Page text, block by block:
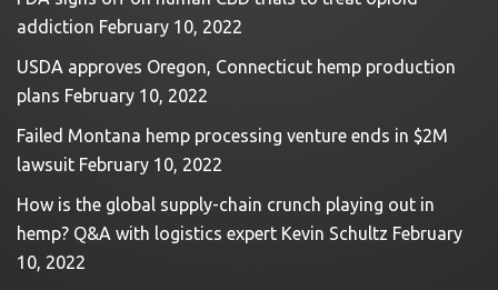
addiction February 10, 2022
USDA approves Oregon, Connecticut hemp production
plans February 10, 2022
Failed Montana hemp processing venture ends in $2M
lawsuit February 10, 2022
How is the global supply-chain crunch playing out in
hemp? Q&A with logistics expert Kevin Schultz February
10, 2022